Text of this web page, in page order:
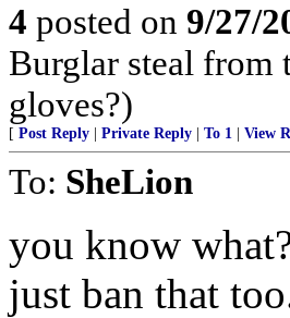
4 posted on 9/27/
Burglar steal from
gloves?)
[ Post Reply Private Reply To 1 View
To: SheLion
you know
just ban that